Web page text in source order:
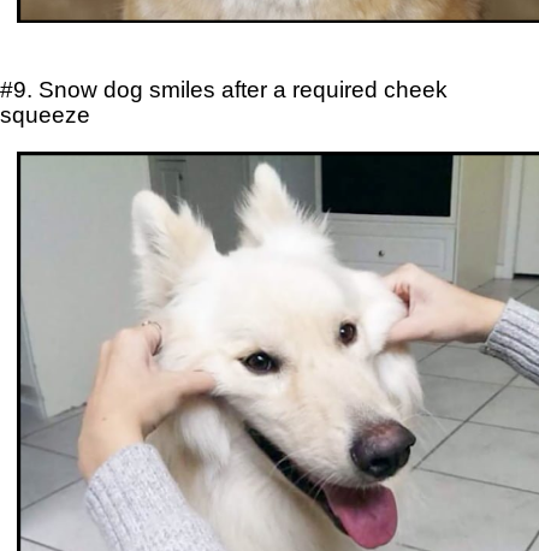
#9. Snow dog smiles after a required cheek
squeeze